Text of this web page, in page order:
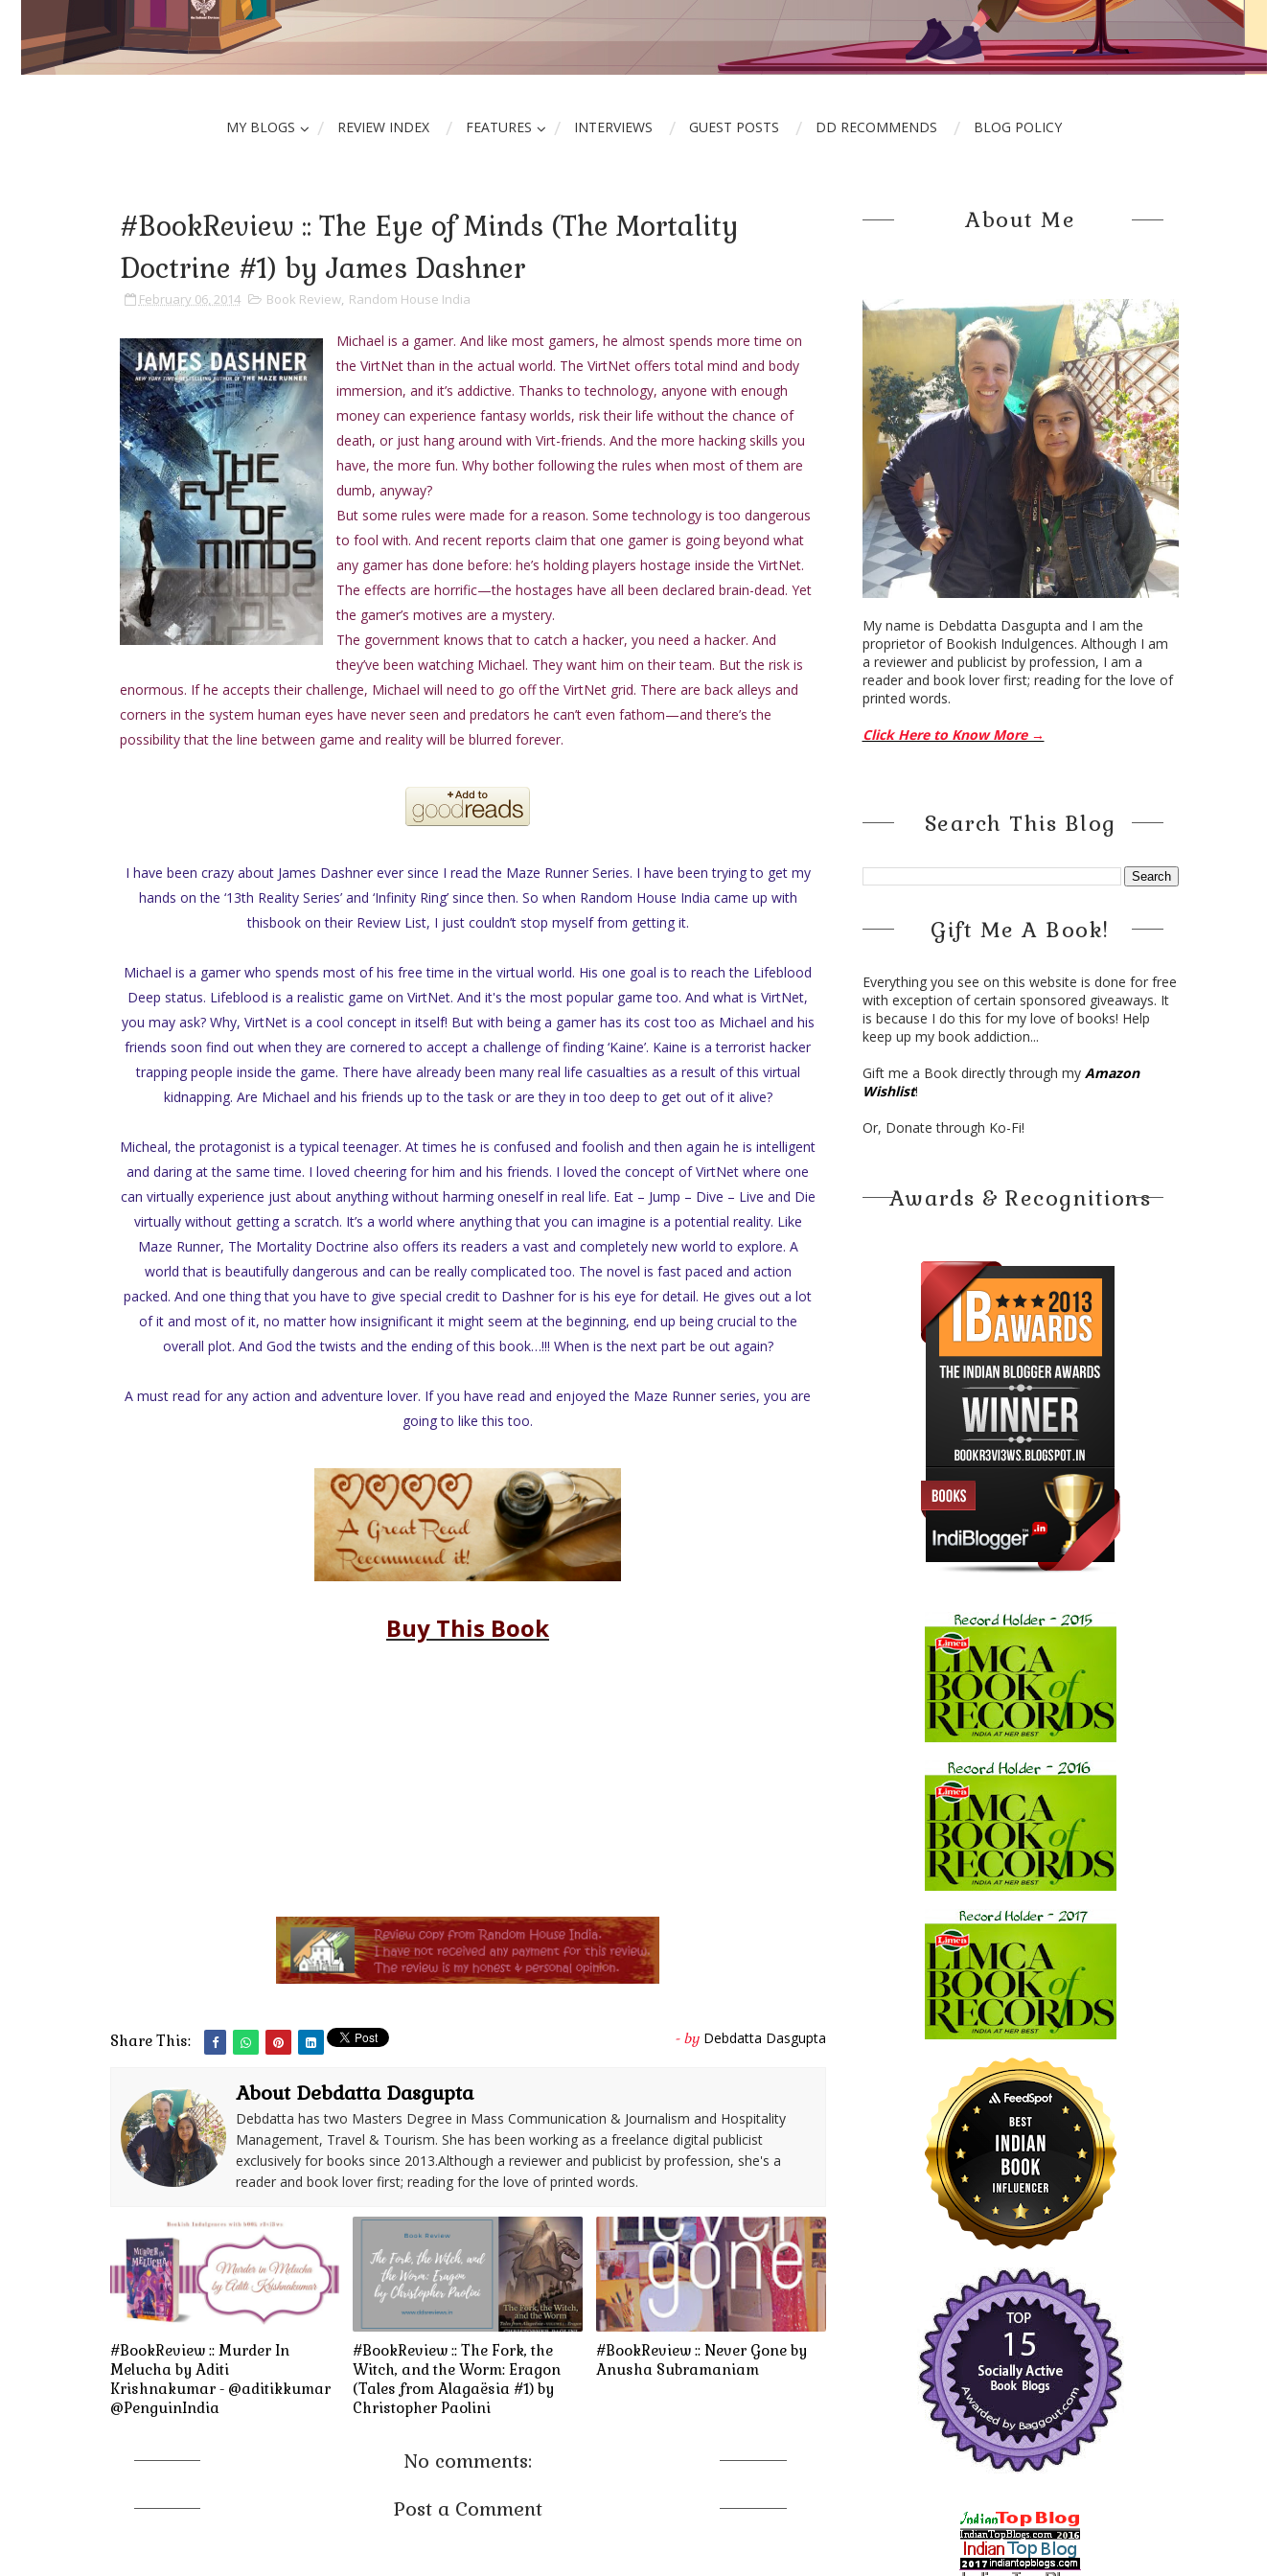
MY BLOGS REVIEW INDEX FEATURES INTERVIEWS GUEST POSTS DD RECOMMENDS BLOG POLICY
#BookReview :: The Eye of Minds (The Mortality
Doctrine #1) by James Dashner
February 06, 2014 Book Review, Random House India
Michael is a gamer. And like most gamers, he almost spends more time on
the VirtNet than in the actual world. The VirtNet offers total mind and body
immersion, and it’s addictive. Thanks to technology, anyone with enough
money can experience fantasy worlds, risk their life without the chance of
death, or just hang around with Virt-friends. And the more hacking skills you
have, the more fun. Why bother following the rules when most of them are
dumb, anyway?
But some rules were made for a reason. Some technology is too dangerous
to fool with. And recent reports claim that one gamer is going beyond what
any gamer has done before: he’s holding players hostage inside the VirtNet.
The effects are horrific—the hostages have all been declared brain-dead. Yet
the gamer’s motives are a mystery.
The government knows that to catch a hacker, you need a hacker. And
they’ve been watching Michael. They want him on their team. But the risk is
enormous. If he accepts their challenge, Michael will need to go off the VirtNet grid. There are back alleys and
corners in the system human eyes have never seen and predators he can’t even fathom—and there’s the
possibility that the line between game and reality will be blurred forever.
I have been crazy about James Dashner ever since I read the Maze Runner Series. I have been trying to get my
hands on the ‘13th Reality Series’ and ‘Infinity Ring’ since then. So when Random House India came up with
thisbook on their Review List, I just couldn’t stop myself from getting it.
Michael is a gamer who spends most of his free time in the virtual world. His one goal is to reach the Lifeblood
Deep status. Lifeblood is a realistic game on VirtNet. And it's the most popular game too. And what is VirtNet,
you may ask? Why, VirtNet is a cool concept in itself! But with being a gamer has its cost too as Michael and his
friends soon find out when they are cornered to accept a challenge of finding ‘Kaine’. Kaine is a terrorist hacker
trapping people inside the game. There have already been many real life casualties as a result of this virtual
kidnapping. Are Michael and his friends up to the task or are they in too deep to get out of it alive?
Micheal, the protagonist is a typical teenager. At times he is confused and foolish and then again he is intelligent
and daring at the same time. I loved cheering for him and his friends. I loved the concept of VirtNet where one
can virtually experience just about anything without harming oneself in real life. Eat – Jump – Dive – Live and Die
virtually without getting a scratch. It’s a world where anything that you can imagine is a potential reality. Like
Maze Runner, The Mortality Doctrine also offers its readers a vast and completely new world to explore. A
world that is beautifully dangerous and can be really complicated too. The novel is fast paced and action
packed. And one thing that you have to give special credit to Dashner for is his eye for detail. He gives out a lot
of it and most of it, no matter how insignificant it might seem at the beginning, end up being crucial to the
overall plot. And God the twists and the ending of this book…!!! When is the next part be out again?
A must read for any action and adventure lover. If you have read and enjoyed the Maze Runner series, you are
going to like this too.
Buy This Book
Share This: - by Debdatta Dasgupta
About Debdatta Dasgupta
Debdatta has two Masters Degree in Mass Communication & Journalism and Hospitality
Management, Travel & Tourism. She has been working as a freelance digital publicist
exclusively for books since 2013.Although a reviewer and publicist by profession, she's a
reader and book lover first; reading for the love of printed words.
#BookReview :: Murder In
Melucha by Aditi
Krishnakumar - @aditikkumar
@PenguinIndia
#BookReview :: The Fork, the
Witch, and the Worm: Eragon
(Tales from Alagaësia #1) by
Christopher Paolini
#BookReview :: Never Gone by
Anusha Subramaniam
No comments:
Post a Comment
About Me
My name is Debdatta Dasgupta and I am the
proprietor of Bookish Indulgences. Although I am
a reviewer and publicist by profession, I am a
reader and book lover first; reading for the love of
printed words.
Click Here to Know More →
Search This Blog
Gift Me A Book!
Everything you see on this website is done for free
with exception of certain sponsored giveaways. It
is because I do this for my love of books! Help
keep up my book addiction...
Gift me a Book directly through my Amazon
Wishlist!
Or, Donate through Ko-Fi!
Awards & Recognitions